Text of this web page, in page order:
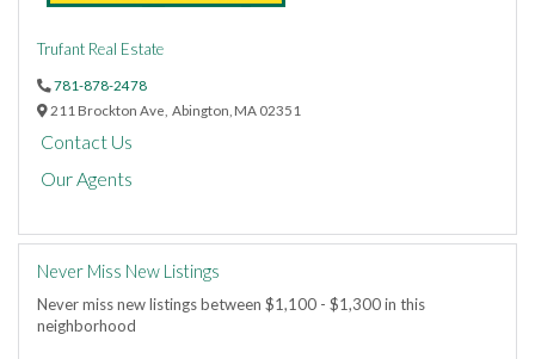
Trufant Real Estate
781-878-2478
211 Brockton Ave, Abington, MA 02351
Contact Us
Our Agents
Never Miss New Listings
Never miss new listings between $1,100 - $1,300 in this
neighborhood